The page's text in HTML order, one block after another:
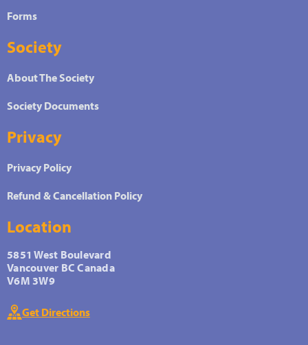
Forms
Society
About The Society
Society Documents
Privacy
Privacy Policy
Refund & Cancellation Policy
Location
5851 West Boulevard
Vancouver BC Canada
V6M 3W9
Get Directions